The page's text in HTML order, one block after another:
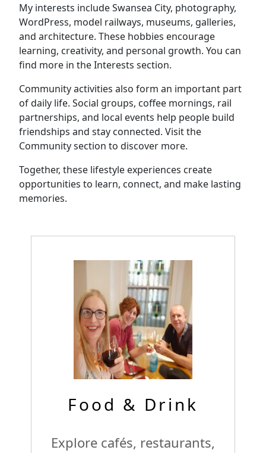
My interests include Swansea City, photography,
WordPress, model railways, museums, galleries,
and architecture. These hobbies encourage
learning, creativity, and personal growth. You can
find more in the Interests section.
Community activities also form an important part
of daily life. Social groups, coffee mornings, rail
partnerships, and local events help people build
friendships and stay connected. Visit the
Community section to discover more.
Together, these lifestyle experiences create
opportunities to learn, connect, and make lasting
memories.
Food & Drink
Explore cafés, restaurants,